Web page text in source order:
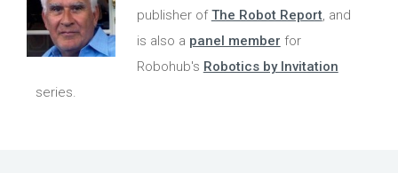
publisher ofThe Robot Report, and
is also a panel member for
Robohub's Robotics by Invitation
series.